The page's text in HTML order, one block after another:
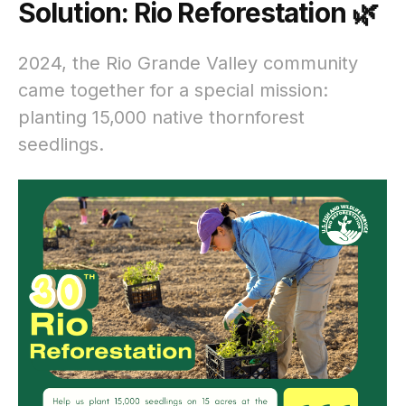
Solution: Rio Reforestation 🌿
2024, the Rio Grande Valley community
came together for a special mission:
planting 15,000 native thornforest
seedlings.